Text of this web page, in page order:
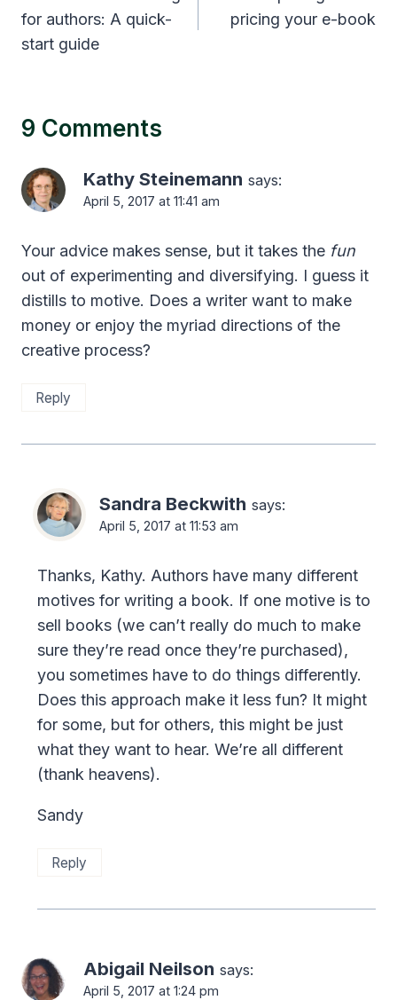
for authors: A quick-
start guide
pricing your e-book
9 Comments
Kathy Steinemann says:
April 5, 2017 at 11:41 am
Your advice makes sense, but it takes the fun
out of experimenting and diversifying. I guess it
distills to motive. Does a writer want to make
money or enjoy the myriad directions of the
creative process?
Reply
Sandra Beckwith says:
April 5, 2017 at 11:53 am
Thanks, Kathy. Authors have many different
motives for writing a book. If one motive is to
sell books (we can’t really do much to make
sure they’re read once they’re purchased),
you sometimes have to do things differently.
Does this approach make it less fun? It might
for some, but for others, this might be just
what they want to hear. We’re all different
(thank heavens).
Sandy
Reply
Abigail Neilson says:
April 5, 2017 at 1:24 pm